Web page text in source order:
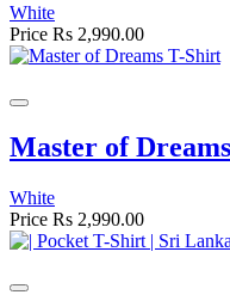
White
Price Rs 2,990.00
Master of
White
Price Rs 2,990.00